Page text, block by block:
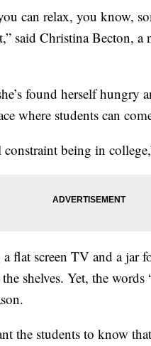
can relax, you know,
said Christina Becton, a
found herself hungry
where students can
being in
flat screen TV and a jar
shelves. Yet, the
the students to know